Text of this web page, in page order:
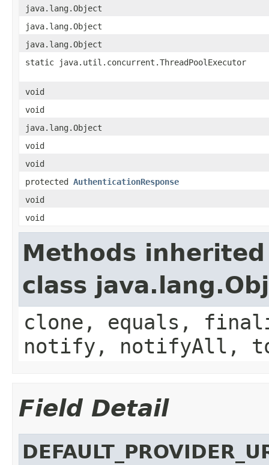
java.lang.Object
java.lang.Object
java.lang.Object
static java.util.concurrent.ThreadPoolExecutor
void
void
java.lang.Object
void
void
protected AuthenticationResponse
void
void
Methods
class
clone, equals,
notify, notifyAll,
Field Detail